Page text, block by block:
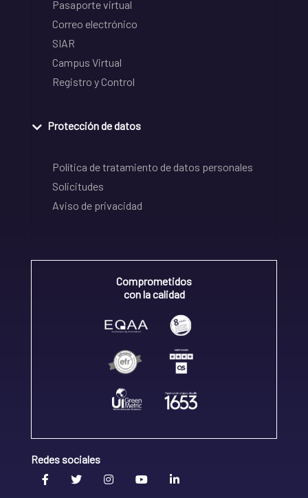
Pasaporte virtual
Correo electrónico
SIAR
Campus Virtual
Registro y Control
Protección de datos
Política de tratamiento de datos personales
Solicitudes
Aviso de privacidad
Comprometidos
con la calidad
Redes sociales